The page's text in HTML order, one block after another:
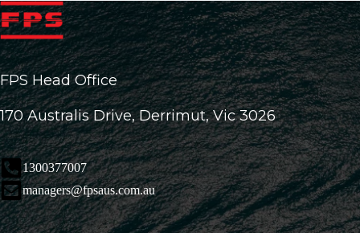
FPS Head Office
170 Australis Drive, Derrimut, Vic 3026
1300377007
managers@fpsaus.com.au